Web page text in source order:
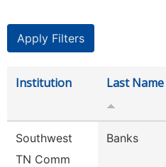
Institution Last Name
Southwest
TN Comm
Banks